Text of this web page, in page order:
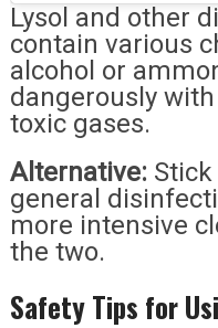
Lysol and other
contain various
alcohol or
dangerously
toxic gases.
Alternative:
general
more intensive
the two.
Safety Tips for